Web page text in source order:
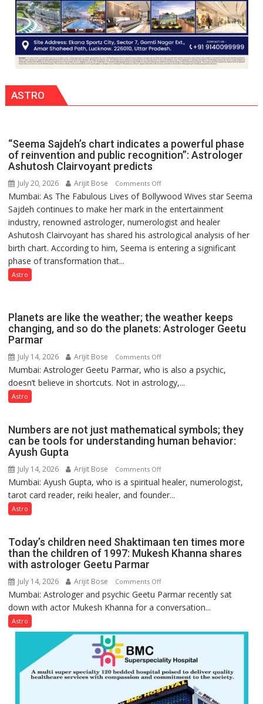
together,”:
Umashankar
Pandey
ASTRO
“Seema Sajdeh’s chart indicates a powerful phase
of reinvention and public recognition”: Astrologer
Ashutosh Clairvoyant predicts
July 20, 2026 Arijit Bose Comments Offon
“Seema
Sajdeh’s
chart
indicates
a
public
recognition”:
predicts
Mumbai: As The Fabulous Lives of Bollywood Wives star Seema
Sajdeh continues to make her mark in the entertainment
industry, renowned astrologer, numerologist and healer
Ashutosh Clairvoyant has shared his astrological analysis of her
birth chart. According to him, Seema is entering a significant
phase of transformation that...
Astro
Planets are like the weather; the weather keeps
changing, and so do the planets: Astrologer Geetu
Parmar
July 14, 2026 Arijit Bose Comments Offon
Planets
are
the
weather
and
so
planets:
Astrologer
Mumbai: Astrologer Geetu Parmar, who is also a psychic,
doesn’t believe in shortcuts. Not in astrology,...
Astro
Numbers are not just mathematical symbols; they
can be tools for understanding human behavior:
Ayush Gupta
July 14, 2026 Arijit Bose Comments Offon
Numbers
are
symbols;
they
tools
for
human
Ayush
Gupta
Mumbai: Ayush Gupta, who is a spiritual healer, numerologist,
tarot card reader, reiki healer, and founder...
Astro
Today’s children need Shaktimaan ten times more
than the children of 1997: Mukesh Khanna shares
with astrologer Geetu Parmar
July 14, 2026 Arijit Bose Comments Offon
Today’s
children
Shaktimaan
times
more
than
the
Mumbai: Astrologer and psychic Geetu Parmar recently sat
down with actor Mukesh Khanna for a conversation...
Astro